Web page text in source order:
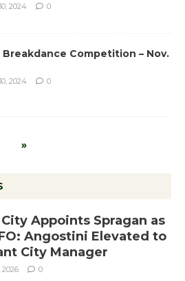
2024 0
Breakdance Competition – Nov.
2024 0
»
Appoints Spragan as
Angostini Elevated to
City Manager
0